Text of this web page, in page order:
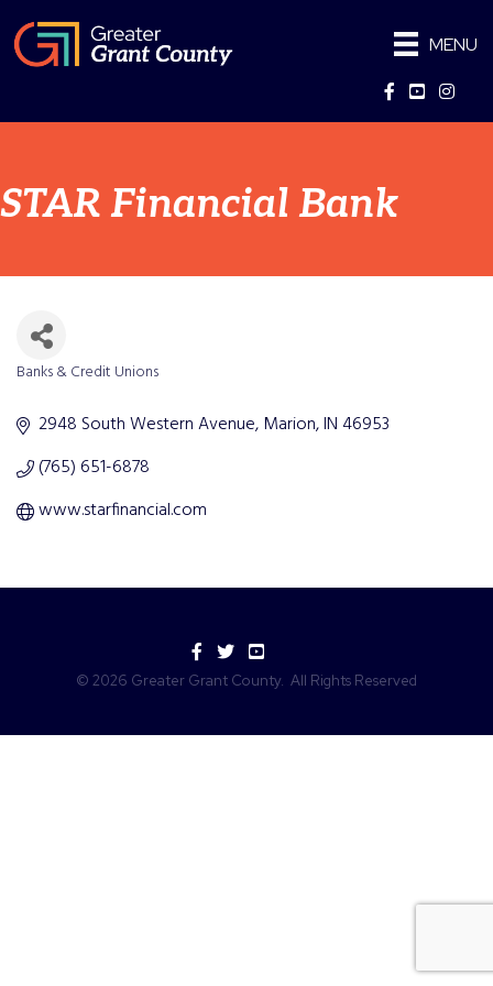
MENU
Facebook
YouTube
STAR Financial Bank
Banks & Credit Unions
2948 South Western Avenue Marion IN46953
(765) 651-6878
www.starfinancial.com
Facebook
TwitterYouTube
© 2026 Greater Grant County. All Rights Reserved